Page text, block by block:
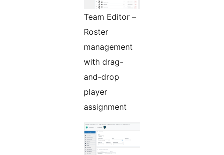
Team Editor –
Roster
management
with drag-
and-drop
player
assignment